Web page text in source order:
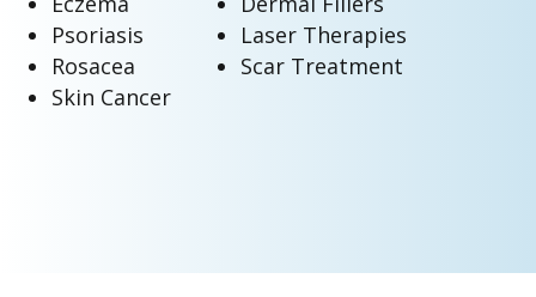
Psoriasis
Rosacea
Skin Cancer
Laser Therapies
Scar Treatment